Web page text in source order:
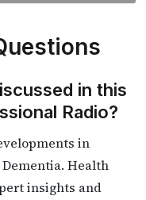
in this
Radio?
in
Health
insights and